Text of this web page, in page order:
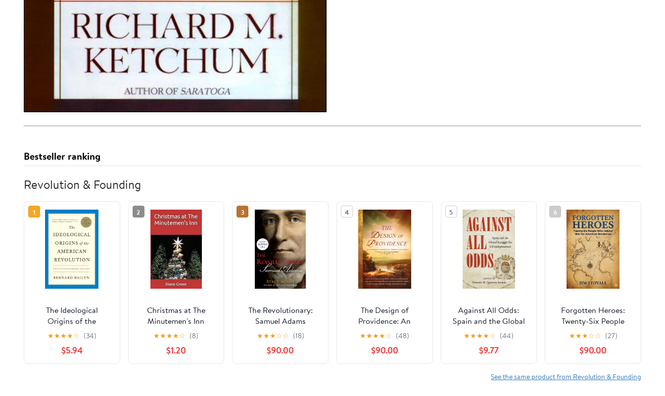
Bestseller ranking
Revolution & Founding
1
The Ideological
Origins of the
American Revolution:
Fiftieth Anniversary
Edition
★★★★☆ (34)
$5.94
2
Christmas at The
Minutemen's Inn
Kindle Edition
★★★★☆ (8)
$1.20
3
The Revolutionary:
Samuel Adams
★★★☆☆ (18)
$90.00
4
The Design of
Providence: An
Anthology Celebrating
America's 250 Years
Kindle Edition
★★★★☆ (48)
$90.00
5
Against All Odds:
Spain and the Global
Struggle for US
Independence
★★★★☆ (44)
$9.77
6
Forgotten Heroes:
Twenty-Six People
Who Helped Win the
American Revolution
(Friends of Liberty
Book 3)
★★★☆☆ (27)
$90.00
See the same product from Revolution & Founding